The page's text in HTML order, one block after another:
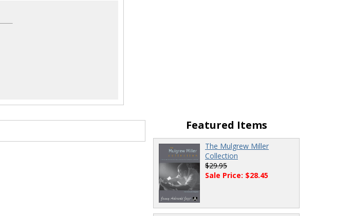
Featured Items
The Mulgrew Miller
Collection
$29.95
Sale Price: $28.45